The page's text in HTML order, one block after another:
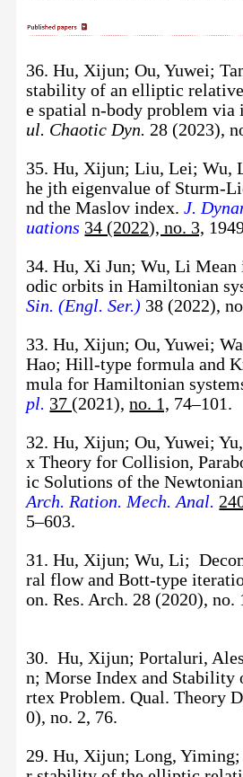
36. Hu, Xijun; Ou, Yuwei;
stability of an elliptic
e spatial n-body problem via
ul. Chaotic Dyn. 28 (2023),
35. Hu, Xijun; Liu, Lei; Wu,
he jth eigenvalue of Sturm-
nd the Maslov index. J.
uations 34 (2022), no. 3,
34. Hu, Xi Jun; Wu, Li Mean
odic orbits in Hamiltonian
Sin. (Engl. Ser.) 38 (2022),
33. Hu, Xijun; Ou, Yuwei;
Hao; Hill-type formula and
mula for Hamiltonian
pl. 37(2021),no. 1, 74–101.
32. Hu, Xijun; Ou, Yuwei;
x Theory for Collision,
ic Solutions of the
Arch. Ration. Mech. Anal.
5–603.
31. Hu, Xijun; Wu, Li;
ral flow and Bott-type
on. Res. Arch. 28 (2020),
30. Hu, Xijun; Portaluri,
n; Morse Index and Stability
rtex Problem. Qual. Theory
0), no. 2, 76.
29. Hu, Xijun; Long,